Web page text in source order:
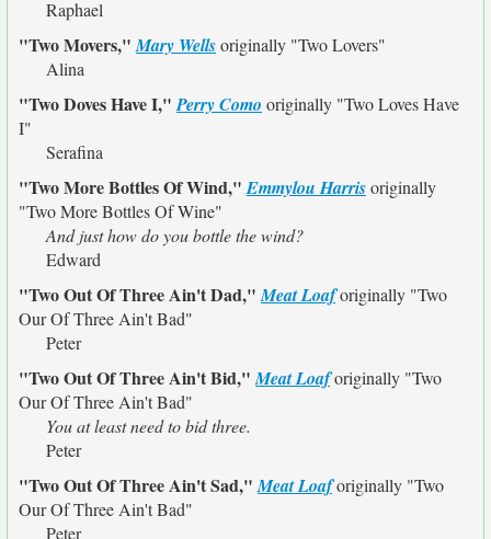
Raphael
"Two Movers,"Mary Wellsoriginally "Two Lovers"
Alina
"Two Doves Have I,"Perry Como originally "Two Loves Have
I"
Serafina
"Two More Bottles Of Wind,"Emmylou Harrisoriginally
"Two More Bottles Of Wine"
And just how do you bottle the wind?
Edward
"Two Out Of Three Ain't Dad,"Meat Loaforiginally "Two
Our Of Three Ain't Bad"
Peter
"Two Out Of Three Ain't Bid,"Meat Loaforiginally "Two
Our Of Three Ain't Bad"
You at least need to bid three.
Peter
"Two Out Of Three Ain't Sad,"Meat Loaforiginally "Two
Our Of Three Ain't Bad"
Peter